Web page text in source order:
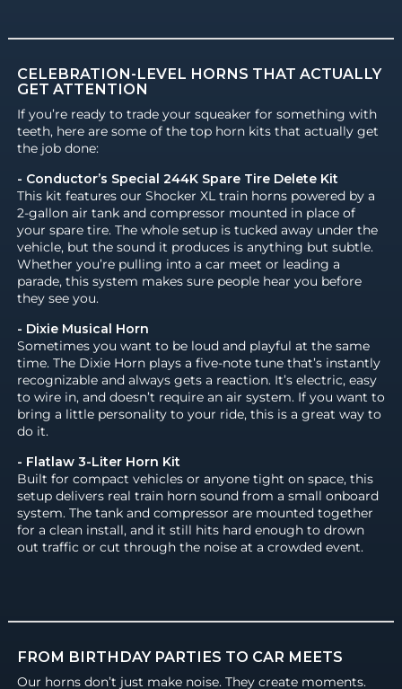
CELEBRATION-LEVEL HORNS THAT ACTUALLY
GET ATTENTION
If you’re ready to trade your squeaker for something with
teeth, here are some of the top horn kits that actually get
the job done:
- Conductor’s Special 244K Spare Tire Delete Kit
This kit features our Shocker XL train horns powered by a
2-gallon air tank and compressor mounted in place of
your spare tire. The whole setup is tucked away under the
vehicle, but the sound it produces is anything but subtle.
Whether you’re pulling into a car meet or leading a
parade, this system makes sure people hear you before
they see you.
- Dixie Musical Horn
Sometimes you want to be loud and playful at the same
time. The Dixie Horn plays a five-note tune that’s instantly
recognizable and always gets a reaction. It’s electric, easy
to wire in, and doesn’t require an air system. If you want to
bring a little personality to your ride, this is a great way to
do it.
- Flatlaw 3-Liter Horn Kit
Built for compact vehicles or anyone tight on space, this
setup delivers real train horn sound from a small onboard
system. The tank and compressor are mounted together
for a clean install, and it still hits hard enough to drown
out traffic or cut through the noise at a crowded event.
FROM BIRTHDAY PARTIES TO CAR MEETS
Our horns don’t just make noise. They create moments.